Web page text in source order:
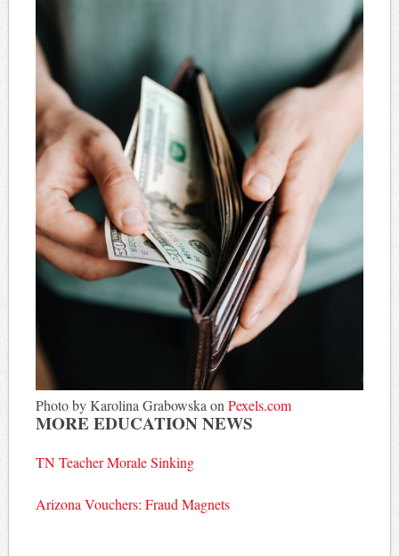
Photo by Karolina Grabowska on Pexels.com
MORE EDUCATION NEWS
TN Teacher Morale Sinking
Arizona Vouchers: Fraud Magnets